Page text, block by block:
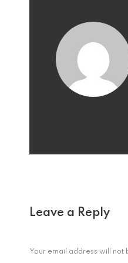
Leave a Reply
Your email address will not